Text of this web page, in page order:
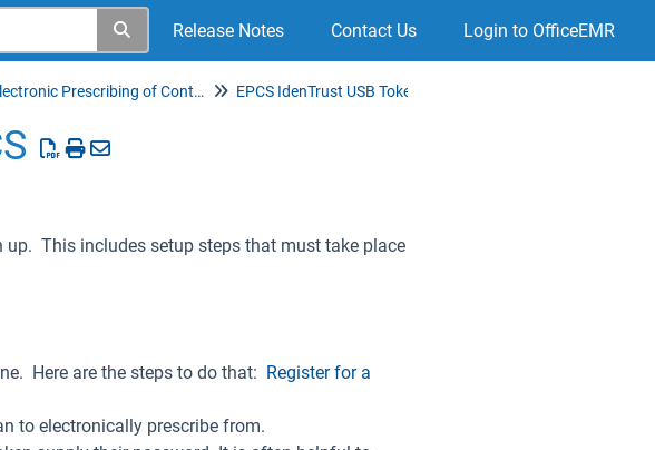
Release Notes Contact Us Login to OfficeEMR
Electronic Prescribing of Controlled Substances (EPCS)
up. This includes setup steps that must take place
Here are the steps to do that: Register for a
to electronically prescribe from.